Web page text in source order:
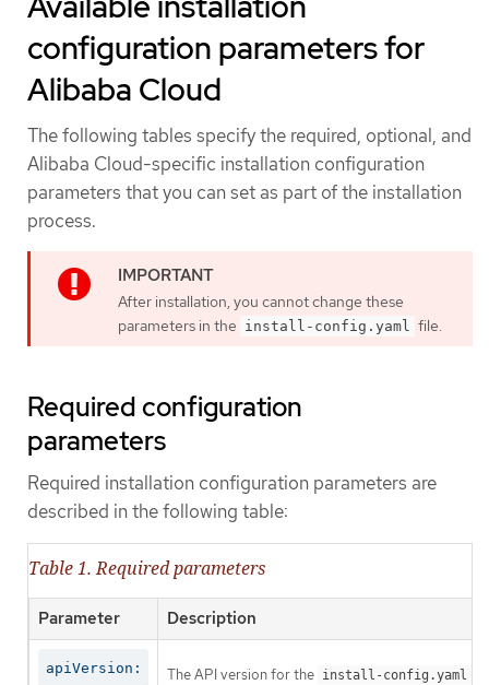
configuration parameters for
Alibaba Cloud
The following tables specify the required, optional, and
Alibaba Cloud-specific installation configuration
parameters that you can set as part of the installation
process.
After installation, you cannot change these
parameters in the install-config.yaml file.
Required configuration
parameters
Required installation configuration parameters are
described in the following table:
Table 1. Required parameters
Parameter Description
apiVersion: The API version for the install-config.yaml